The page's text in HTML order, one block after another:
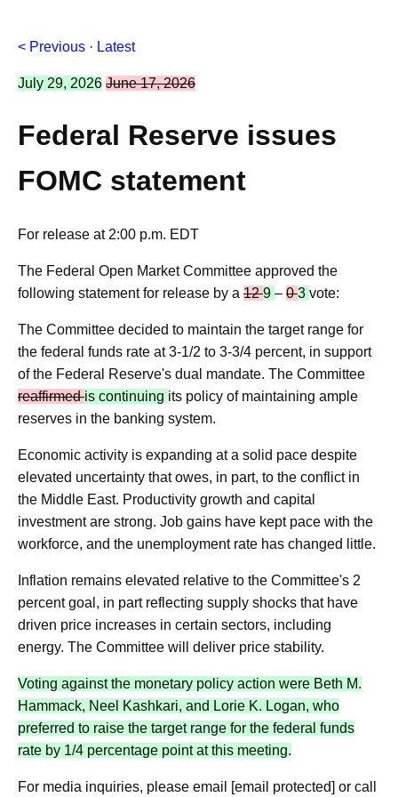
< Previous · Latest
July 29, 2026 June 17, 2026
Federal Reserve issues
FOMC statement
For release at 2:00 p.m. EDT
The Federal Open Market Committee approved the
following statement for release by a 129 – 03 vote:
The Committee decided to maintain the target range for
the federal funds rate at 3-1/2 to 3-3/4 percent, in support
of the Federal Reserve's dual mandate. The Committee
reaffirmedis continuing its policy of maintaining ample
reserves in the banking system.
Economic activity is expanding at a solid pace despite
elevated uncertainty that owes, in part, to the conflict in
the Middle East. Productivity growth and capital
investment are strong. Job gains have kept pace with the
workforce, and the unemployment rate has changed little.
Inflation remains elevated relative to the Committee's 2
percent goal, in part reflecting supply shocks that have
driven price increases in certain sectors, including
energy. The Committee will deliver price stability.
Voting against the monetary policy action were Beth M.
Hammack, Neel Kashkari, and Lorie K. Logan, who
preferred to raise the target range for the federal funds
rate by 1/4 percentage point at this meeting.
For media inquiries, please email [email protected] or call